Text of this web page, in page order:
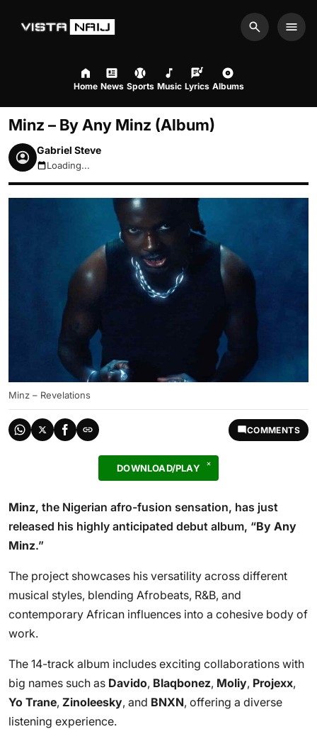
Search
Home News Sports Music Lyrics Albums
Minz – By Any Minz (Album)
Gabriel Steve
August 7, 2026 5:30am
Loading...
Minz – Revelations
COMMENTS
DOWNLOAD/PLAY
Minz, the Nigerian afro-fusion sensation, has just
released his highly anticipated debut album, “By Any
Minz.”
The project showcases his versatility across different
musical styles, blending Afrobeats, R&B, and
contemporary African influences into a cohesive body of
work.
The 14-track album includes exciting collaborations with
big names such as Davido, Blaqbonez, Moliy, Projexx,
Yo Trane, Zinoleesky, and BNXN, offering a diverse
listening experience.